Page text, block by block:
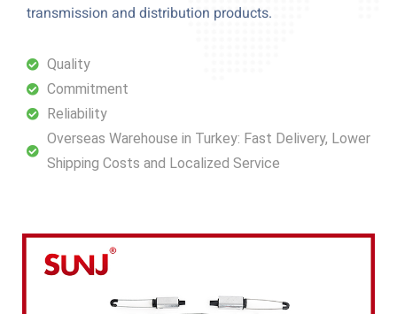
transmission and distribution products.
Quality
Commitment
Reliability
Overseas Warehouse in Turkey: Fast Delivery, Lower
Shipping Costs and Localized Service